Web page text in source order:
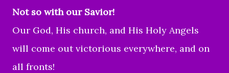
Not so with our Savior!
Our God, His church, and His Holy Angels
will come out victorious everywhere, and on
all fronts!